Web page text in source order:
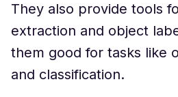
They also provide tools
extraction and object
them good for tasks like
and classification.